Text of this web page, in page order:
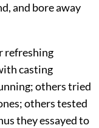
and bore away
refreshing
casting
others tried
others tested
they essayed to